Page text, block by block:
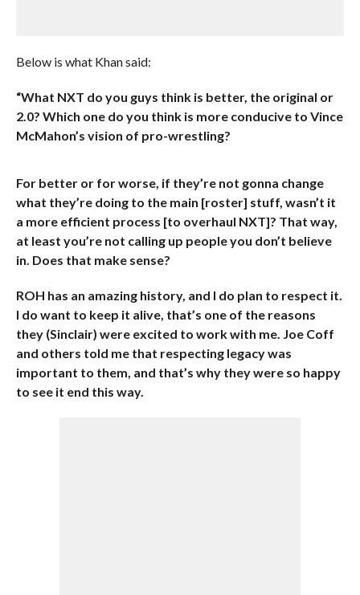
Below is what Khan said:
“What NXT do you guys think is better, the original or
2.0? Which one do you think is more conducive to Vince
McMahon’s vision of pro-wrestling?
For better or for worse, if they’re not gonna change
what they’re doing to the main [roster] stuff, wasn’t it
a more efficient process [to overhaul NXT]? That way,
at least you’re not calling up people you don’t believe
in. Does that make sense?
ROH has an amazing history, and I do plan to respect it.
I do want to keep it alive, that’s one of the reasons
they (Sinclair) were excited to work with me. Joe Coff
and others told me that respecting legacy was
important to them, and that’s why they were so happy
to see it end this way.